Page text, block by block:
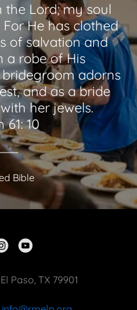
Lord; my soul
He has clothed
of salvation and
a robe of His
adorns
and as a bride
her jewels.
61: 10
Bible
Paso, TX 79901